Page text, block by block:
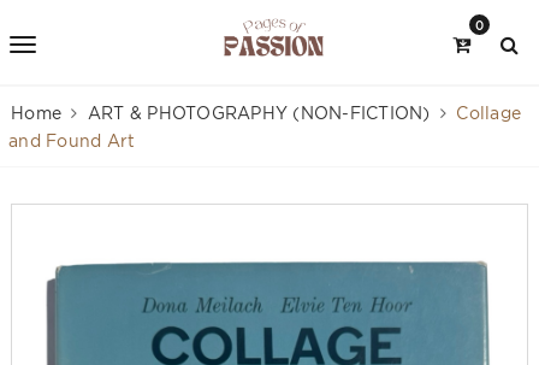
0
Home ART & PHOTOGRAPHY (NON-FICTION)
Collage
and Found Art